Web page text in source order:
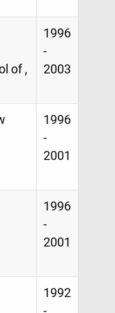
of ,
1996
-
2003
1996
-
2001
1996
-
2001
1992